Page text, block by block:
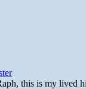
this is my lived